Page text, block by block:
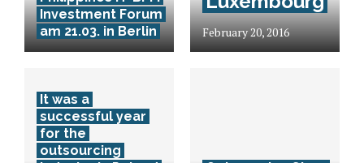
Investment Forum
am 21.03. in Berlin
February 20, 2016
It was a
successful year
for the
outsourcing